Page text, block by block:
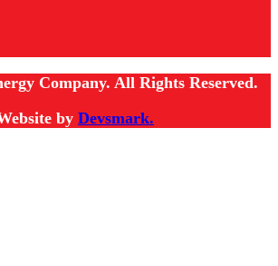
Company. All Rights Reserved.
by Devsmark.